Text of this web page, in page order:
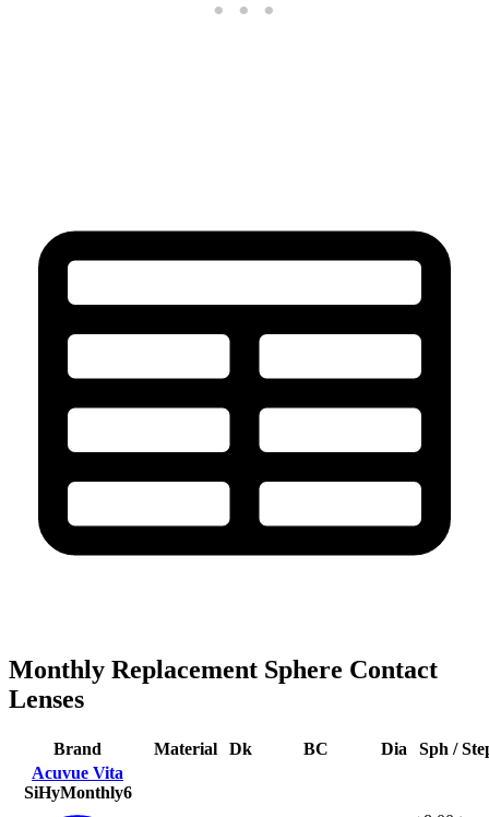
Monthly Replacement Sphere Contact
Lenses
Brand Material Dk BC Dia
Sph /
Acuvue Vita
SiHyMonthly6